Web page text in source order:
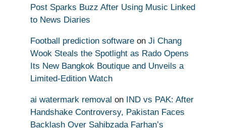
Post Sparks Buzz After Using Music Linked
to News Diaries
Football prediction software on Ji Chang
Wook Steals the Spotlight as Rado Opens
Its New Bangkok Boutique and Unveils a
Limited-Edition Watch
ai watermark removal on IND vs PAK: After
Handshake Controversy, Pakistan Faces
Backlash Over Sahibzada Farhan’s